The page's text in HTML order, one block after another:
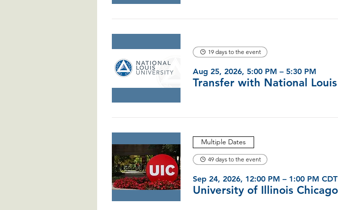
19 days to the event
Aug 25, 2026, 5:00 PM – 5:30 PM
Multiple Dates
49 days to the event
Sep 24, 2026, 12:00 PM – 1:00 PM CDT